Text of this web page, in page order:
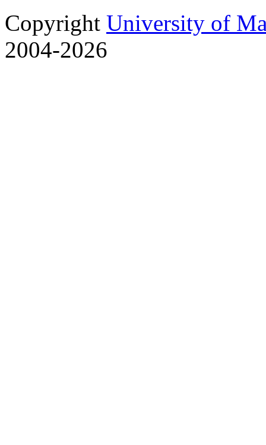
Copyright University of
2004-2026